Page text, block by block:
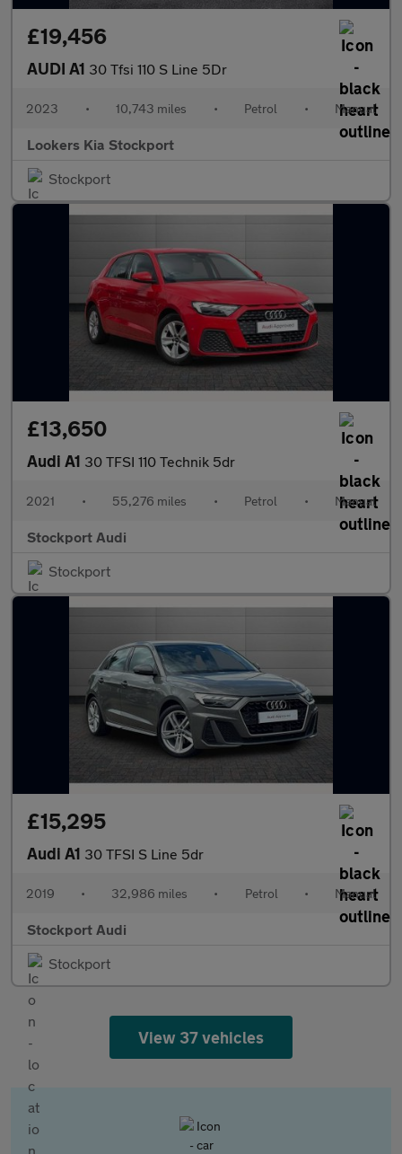
£19,456
AUDI A1 30 Tfsi 110 S Line 5Dr
2023 • 10,743 miles • Petrol • Manual
Lookers Kia Stockport
Stockport
£13,650
Audi A1 30 TFSI 110 Technik 5dr
2021 • 55,276 miles • Petrol • Manual
Stockport Audi
Stockport
£15,295
Audi A1 30 TFSI S Line 5dr
2019 • 32,986 miles • Petrol • Manual
Stockport Audi
Stockport
View 37 vehicles